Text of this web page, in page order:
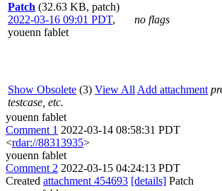
Patch (32.63 KB, patch)
2022-03-16 09:01 PDT,
youenn fablet
no flags
Show Obsolete (3) View All Add attachment
testcase, etc.
youenn fablet
Comment 1 2022-03-14 08:58:31 PDT
<rdar://88313935>
youenn fablet
Comment 2 2022-03-15 04:24:13 PDT
Created attachment 454693 [details] Patch